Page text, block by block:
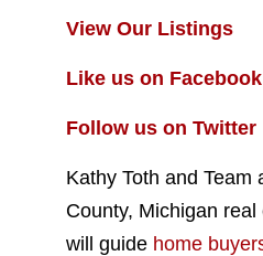
View Our Listings
Like us on Facebook
Follow us on Twitter
Kathy Toth and Team
County, Michigan
will guide home